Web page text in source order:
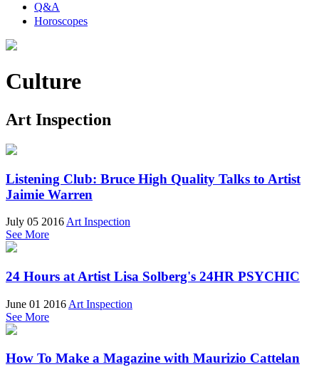
Q&A
Horoscopes
Culture
Art Inspection
Listening Club: Bruce High Quality Talks to Artist
Jaimie Warren
July 05 2016 Art Inspection
See More
24 Hours at Artist Lisa Solberg's 24HR PSYCHIC
June 01 2016 Art Inspection
See More
How To Make a Magazine with Maurizio Cattelan